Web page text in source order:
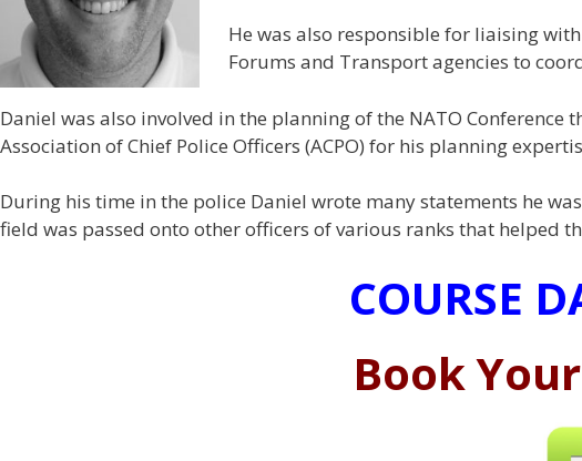
He was also responsible for liaising
Forums and Transport agencies to
Daniel was also involved in the planning of the NATO
Association of Chief Police Officers (ACPO) for his planning
During his time in the police Daniel wrote many statements he
field was passed onto other officers of various ranks that helped
COURSE
Book